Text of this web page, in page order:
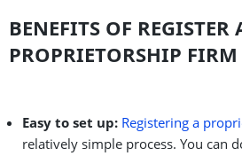
BENEFITS OF REGISTER
PROPRIETORSHIP
Easy to set up: Registering a
relatively simple process. You can